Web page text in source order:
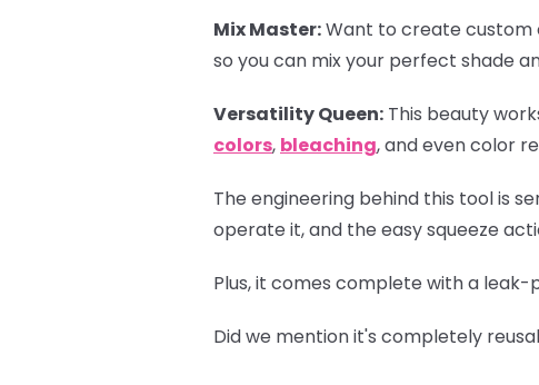
Mix Master:Want to create custom
so you can mix your perfect shade
Versatility Queen: This beauty
colors, bleaching, and even color
The engineering behind this tool is
operate it, and the easy squeeze
Plus, it comes complete with a
Did we mention it's completely